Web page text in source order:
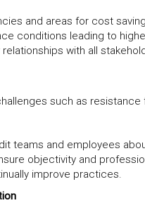
and areas for cost
conditions leading to
relationships with all
such as
teams and employees
objectivity and
improve practices.